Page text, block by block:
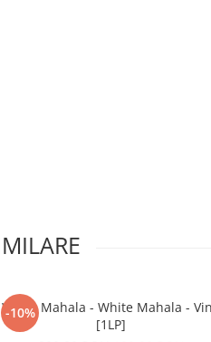
-10%
White Mahala - White Mahala -
[1LP]